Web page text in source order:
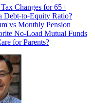
Changes for 65+
Debt-to-Equity Ratio?
vs Monthly Pension
No-Load Mutual Funds
for Parents?